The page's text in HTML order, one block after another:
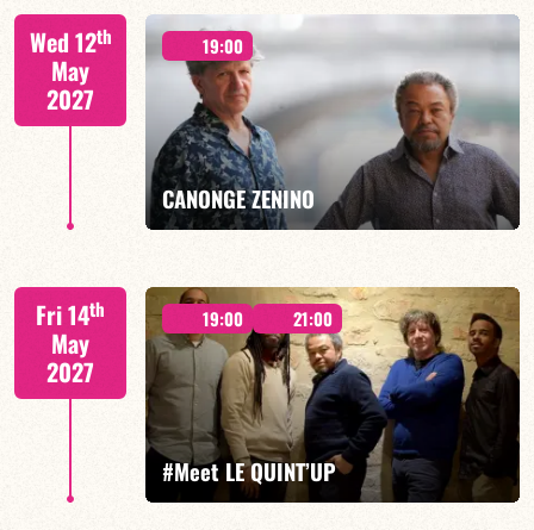
FIND OUT MORE BOOK
Wed 12th
May
2027
19:00
CANONGE ZENINO
Mario Canonge / Michel Zenino
FIND OUT MORE BOOK
Fri 14th
May
2027
19:00 21:00
#Meet LE QUINT’UP